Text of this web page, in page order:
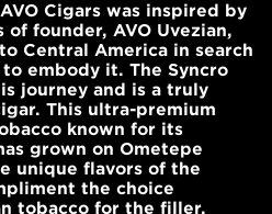
Cigars was inspired by
founder, AVO Uvezian,
Central America in search
embody it. The Syncro
journey and is a truly
This ultra-premium
known for its
grown on Ometepe
unique flavors of the
the choice
tobacco for the filler,